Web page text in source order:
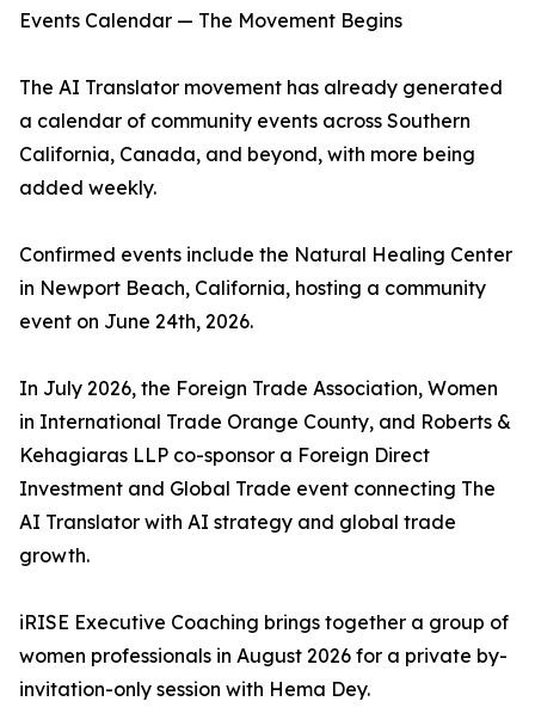
Events Calendar — The Movement Begins
The AI Translator movement has already generated
a calendar of community events across Southern
California, Canada, and beyond, with more being
added weekly.
Confirmed events include the Natural Healing Center
in Newport Beach, California, hosting a community
event on June 24th, 2026.
In July 2026, the Foreign Trade Association, Women
in International Trade Orange County, and Roberts &
Kehagiaras LLP co-sponsor a Foreign Direct
Investment and Global Trade event connecting The
AI Translator with AI strategy and global trade
growth.
iRISE Executive Coaching brings together a group of
women professionals in August 2026 for a private by-
invitation-only session with Hema Dey.